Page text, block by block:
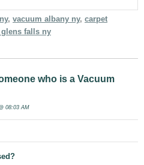
, vacuum albany ny, carpet
falls ny
who is a Vacuum
08:03 AM